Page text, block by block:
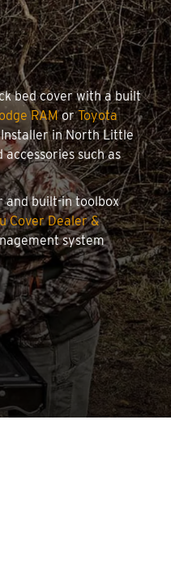
bed cover with a built
RAMorToyota
in North Little
such as
and built-in toolbox
Cover Dealer &
system